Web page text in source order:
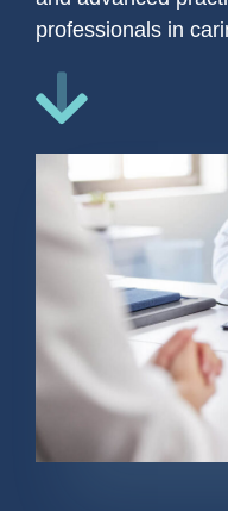
professionals in